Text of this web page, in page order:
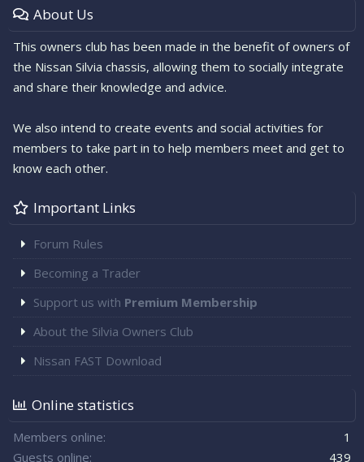
About Us
This owners club has been made in the benefit of owners of
the Nissan Silvia chassis, allowing them to socially integrate
and share their knowledge and advice.
We also intend to create events and social activities for
members to take part in to help members meet and get to
know each other.
Important Links
Forum Rules
Becoming a Trader
Support us with Premium Membership
About the Silvia Owners Club
Nissan FAST Download
Online statistics
Members online
1
Guests online
439